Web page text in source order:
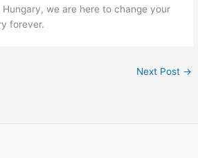
we are here to change your
forever.
Next Post →